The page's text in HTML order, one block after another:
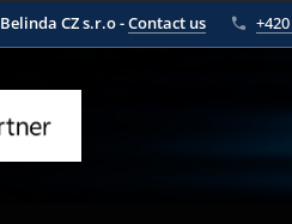
Belinda CZ s.r.o -Contact us